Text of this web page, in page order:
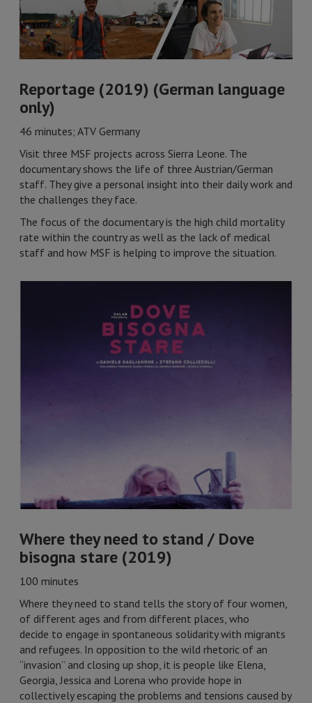
Reportage (2019) (German language
only)
46 minutes; ATV Germany
Visit three MSF projects across Sierra Leone. The
documentary shows the life of three Austrian/German
staff. They give a personal insight into their daily work and
the challenges they face.
The focus of the documentary is the high child mortality
rate within the country as well as the lack of medical
staff and how MSF is helping to improve the situation.
Where they need to stand / Dove
bisogna stare (2019)
100 minutes
Where they need to stand tells the story of four women,
of different ages and from different places, who
decide to engage in spontaneous solidarity with migrants
and refugees. In opposition to the wild rhetoric of an
“invasion” and closing up shop, it is people like Elena,
Georgia, Jessica and Lorena who provide hope in
collectively escaping the problems and tensions caused by